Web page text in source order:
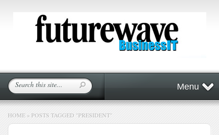
Menu
HOME » POSTS TAGGED "PRESIDENT"